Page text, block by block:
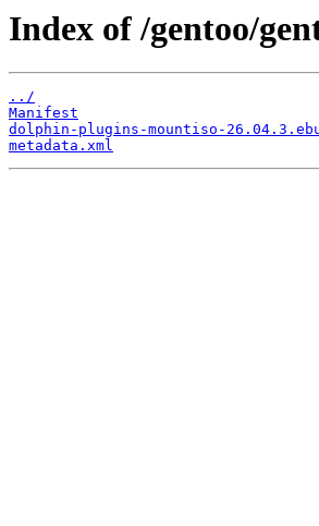
Index of /gentoo/
../
Manifest
dolphin-plugins-mountiso-
metadata.xml